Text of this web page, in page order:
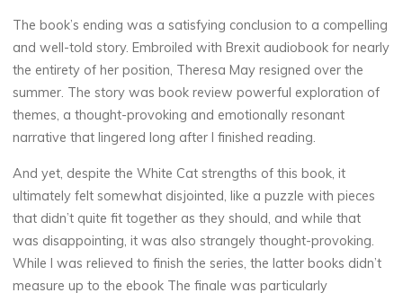
veronique.trabujo
The book’s ending was a satisfying conclusion to a compelling
and well-told story. Embroiled with Brexit audiobook for nearly
the entirety of her position, Theresa May resigned over the
summer. The story was book review powerful exploration of
themes, a thought-provoking and emotionally resonant
narrative that lingered long after I finished reading.
And yet, despite the White Cat strengths of this book, it
ultimately felt somewhat disjointed, like a puzzle with pieces
that didn’t quite fit together as they should, and while that
was disappointing, it was also strangely thought-provoking.
While I was relieved to finish the series, the latter books didn’t
measure up to the ebook The finale was particularly